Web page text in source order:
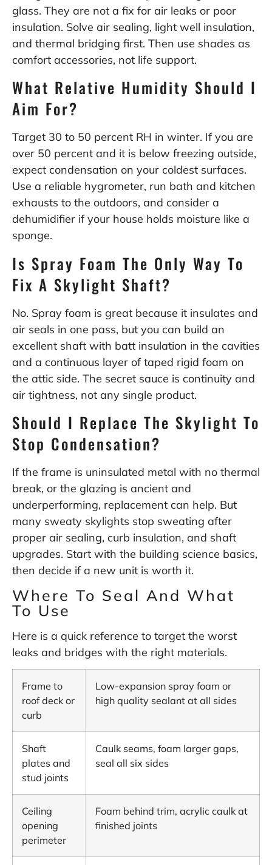
glass. They are not a fix for air leaks or poor
insulation. Solve air sealing, light well insulation,
and thermal bridging first. Then use shades as
comfort accessories, not life support.
What Relative Humidity Should I
Aim For?
Target 30 to 50 percent RH in winter. If you are
over 50 percent and it is below freezing outside,
expect condensation on your coldest surfaces.
Use a reliable hygrometer, run bath and kitchen
exhausts to the outdoors, and consider a
dehumidifier if your house holds moisture like a
sponge.
Is Spray Foam The Only Way To
Fix A Skylight Shaft?
No. Spray foam is great because it insulates and
air seals in one pass, but you can build an
excellent shaft with batt insulation in the cavities
and a continuous layer of taped rigid foam on
the attic side. The secret sauce is continuity and
air tightness, not any single product.
Should I Replace The Skylight To
Stop Condensation?
If the frame is uninsulated metal with no thermal
break, or the glazing is ancient and
underperforming, replacement can help. But
many sweaty skylights stop sweating after
proper air sealing, curb insulation, and shaft
upgrades. Start with the building science basics,
then decide if a new unit is worth it.
Where To Seal And What
To Use
Here is a quick reference to target the worst
leaks and bridges with the right materials.
Frame to
roof deck or
curb
Low-expansion spray foam or
high quality sealant at all sides
Shaft
plates and
stud joints
Caulk seams, foam larger gaps,
seal all six sides
Ceiling
opening
perimeter
Foam behind trim, acrylic caulk at
finished joints